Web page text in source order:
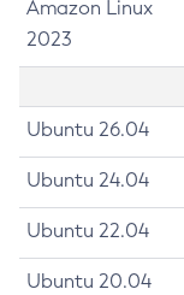
Amazon Linux
2023
Ubuntu 26.04
Ubuntu 24.04
Ubuntu 22.04
Ubuntu 20.04